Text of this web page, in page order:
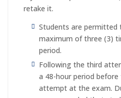
retake it.
Students are permitted
maximum of three (3)
period.
Following the third
a 48-hour period
attempt at the exam.